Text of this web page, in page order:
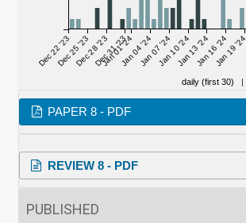
Dec 22 '23Dec 25 '23Dec 28 '23Dec 31 '23
Jan 01 '24Jan 04 '24Jan 07 '24Jan 10 '24Jan 13 '24Jan 16 '24Jan 19 '24
daily (first 30) |
PAPER 8 - PDF
REVIEW 8 - PDF
PUBLISHED